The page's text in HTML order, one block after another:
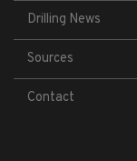
Drilling News
Sources
Contact